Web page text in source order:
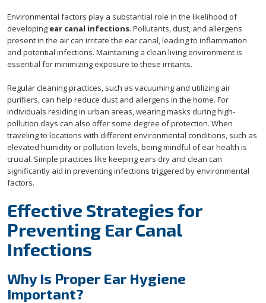
Environmental factors play a substantial role in the likelihood of
developing ear canal infections. Pollutants, dust, and allergens
present in the air can irritate the ear canal, leading to inflammation
and potential infections. Maintaining a clean living environment is
essential for minimizing exposure to these irritants.
Regular cleaning practices, such as vacuuming and utilizing air
purifiers, can help reduce dust and allergens in the home. For
individuals residing in urban areas, wearing masks during high-
pollution days can also offer some degree of protection. When
traveling to locations with different environmental conditions, such as
elevated humidity or pollution levels, being mindful of ear health is
crucial. Simple practices like keeping ears dry and clean can
significantly aid in preventing infections triggered by environmental
factors.
Effective Strategies for
Preventing Ear Canal
Infections
Why Is Proper Ear Hygiene
Important?